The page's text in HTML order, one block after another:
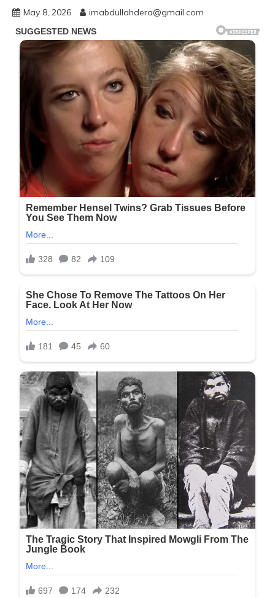
May 8, 2026 imabdullahdera@gmail.com